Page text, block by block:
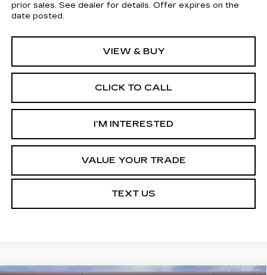
prior sales. See dealer for details. Offer expires on the
date posted.
VIEW & BUY
CLICK TO CALL
I’M INTERESTED
VALUE YOUR TRADE
TEXT US